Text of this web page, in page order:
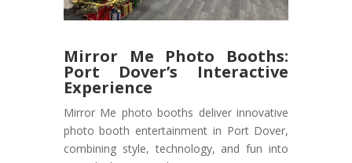
Mirror Me Photo Booths:
Port Dover’s Interactive
Experience
Mirror Me photo booths deliver innovative
photo booth entertainment in Port Dover,
combining style, technology, and fun into